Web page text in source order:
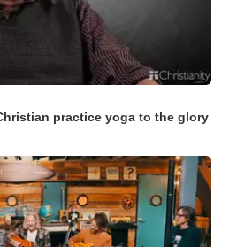
practice yoga to the glory